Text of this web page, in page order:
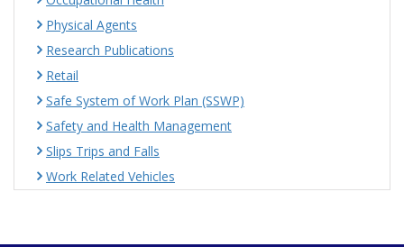
Physical Agents
Research Publications
Retail
Safe System of Work Plan (SSWP)
Safety and Health Management
Slips Trips and Falls
Work Related Vehicles